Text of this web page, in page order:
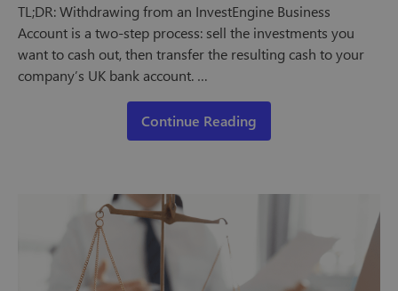
TL;DR: Withdrawing from an InvestEngine Business
Account is a two-step process: sell the investments you
want to cash out, then transfer the resulting cash to your
company’s UK bank account. …
Continue Reading